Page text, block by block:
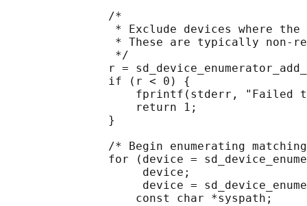
               /*
* Exclude devices where the
* These are typically non-
                */
r =
               if (r < 0) {
fprintf(stderr, "Failed
                   return 1;
               }
/* Begin enumerating
for (device =
                    device;
device =
                   const char *syspath;